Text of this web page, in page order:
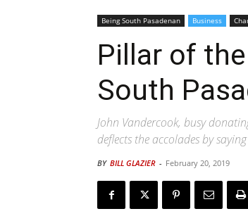
Being South Pasadenan Business
Pillar of
South
John Vandercook, busy
deflects the accolades by
BY BILL GLAZIER - February 20, 2019